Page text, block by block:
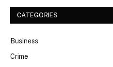
CATEGORIES
Business
Crime